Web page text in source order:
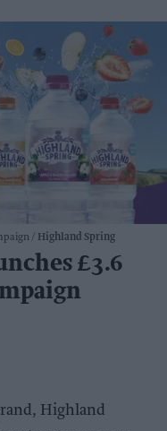
Highland Spring
£3.6
Highland